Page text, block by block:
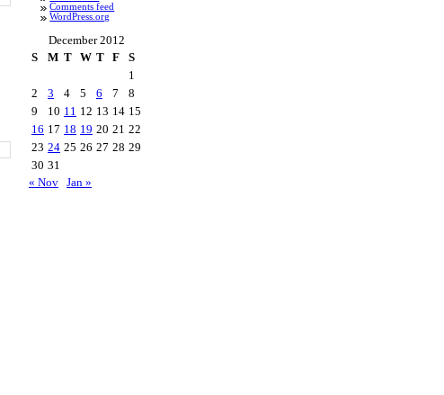
Comments feed
WordPress.org
December 2012
S
M T W T F
S
1
2
3 4 5 6 7
8
9
10 11 12 13 14 15
16 17 18 19 20 21 22
23 24 25 26 27 28 29
30 31
« Nov Jan »